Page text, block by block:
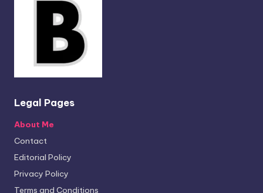
Legal Pages
About Me
Contact
Editorial Policy
Privacy Policy
Terms and Conditions